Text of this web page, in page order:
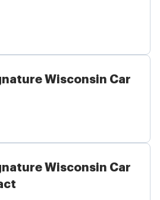
Wisconsin Car
Wisconsin Car